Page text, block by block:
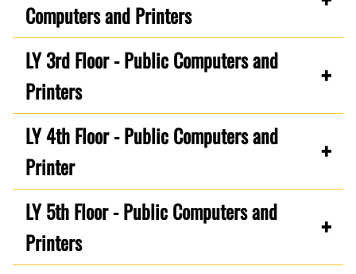
Computers and Printers
LY 3rd Floor - Public Computers and
Printers
LY 4th Floor - Public Computers and
Printer
LY 5th Floor - Public Computers and
Printers